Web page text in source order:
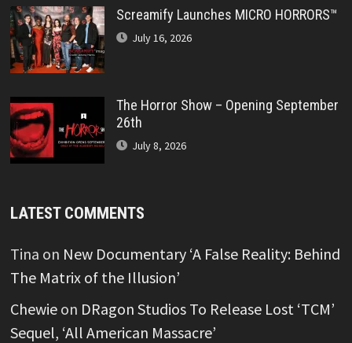
Screamify Launches MICRO HORRORS™
July 16, 2026
The Horror Show – Opening September
26th
July 8, 2026
LATEST COMMENTS
Tina on New Documentary ‘A False Reality: Behind
The Matrix of the Illusion’
Chewieon DRagon Studios To Release Lost ‘TCM’
Sequel, ‘All American Massacre’